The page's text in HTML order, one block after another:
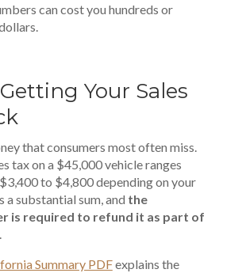
can cost you hundreds or
Your Sales
that consumers most often miss.
tax on a $45,000 vehicle ranges
to $4,800 depending on your
a substantial sum, and the
is required to refund it as part of
.
Summary PDFexplains the